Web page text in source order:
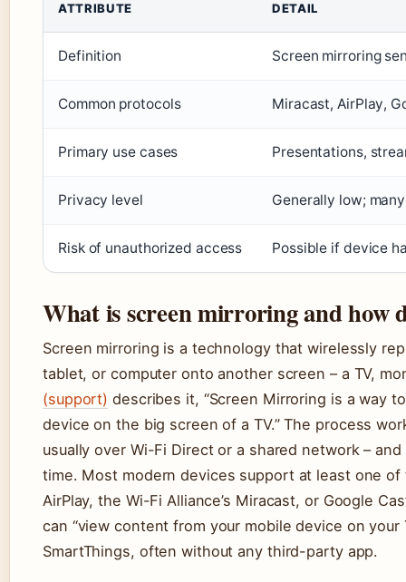
ATTRIBUTE DETAIL
Definition Screen mirroring
Common protocols Miracast, AirPlay,
Primary use cases Presentations,
Privacy level Generally low;
Risk of unauthorized access Possible if device
What is screen mirroring and how
Screen mirroring is a technology that wirelessly
tablet, or computer onto another screen – a TV,
(support) describes it, “Screen Mirroring is a way
device on the big screen of a TV.” The process
usually over Wi-Fi Direct or a shared network –
time. Most modern devices support at least one of
AirPlay, the Wi-Fi Alliance’s Miracast, or Google
can “view content from your mobile device on
SmartThings, often without any third-party app.